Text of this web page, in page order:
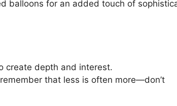
balloons for an added touch of
create depth and interest.
that less is often more—don’t